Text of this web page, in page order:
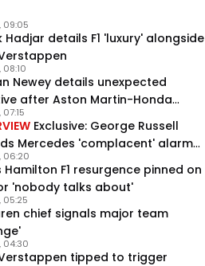
Hadjar details F1 'luxury' alongside
09:05
Newey details unexpected
after Aston Martin-Honda
start'
08:10
Exclusive: George Russell
Mercedes 'complacent' alarm
instruction
Hamilton F1 resurgence pinned on
'nobody talks about'
06:20
chief signals major team
05:25
tipped to trigger
04:30